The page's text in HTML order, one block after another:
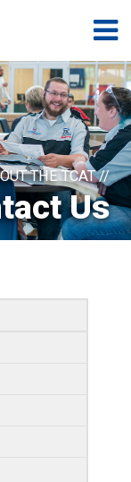
THE TCAT //
Us